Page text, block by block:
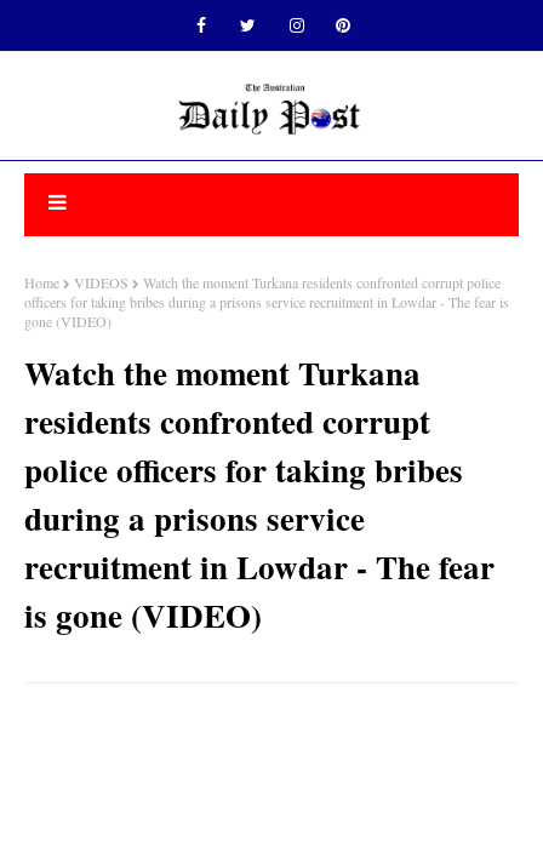
Home VIDEOS
Watch the moment Turkana residents confronted corrupt police
officers for taking bribes during a prisons service recruitment in Lowdar - The fear is
gone (VIDEO)
Watch the moment Turkana
residents confronted corrupt
police officers for taking bribes
during a prisons service
recruitment in Lowdar - The fear
is gone (VIDEO)